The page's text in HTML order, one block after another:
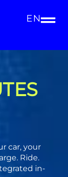
EN
car, your
Ride.
in-